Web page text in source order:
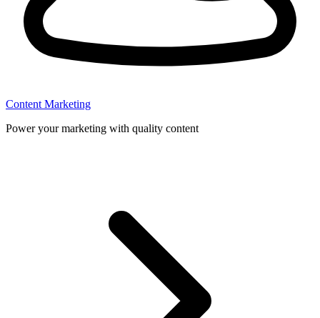
Content Marketing
Power your marketing with quality content